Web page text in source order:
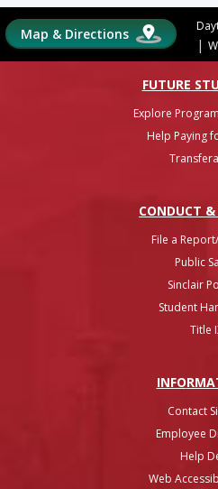
Map & Directions
|
FUTURE
Explore
Help Paying
CONDUCT &
File a
Public
Sinclair
Student
Title
INFO
Contact
Employee
Help
Web